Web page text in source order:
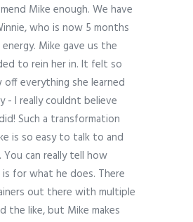
Mike enough. We have
who is now 5 months
Mike gave us the
to rein her in. It felt so
everything she learned
- I really couldnt believe
Such a transformation
is so easy to talk to and
You can really tell how
for what he does. There
out there with multiple
the like, but Mike makes